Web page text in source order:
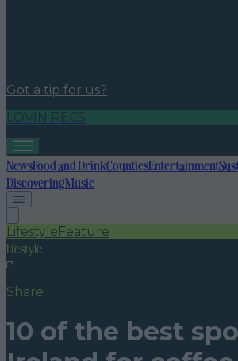
Got a tip for us?
LOVIN RECS
NewsFood and DrinkCountiesEntertainment
DiscoveringMusic
LifestyleFeature
lifestyle
Share
10 of the best